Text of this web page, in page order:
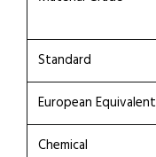
Standard
European Equivalent
Chemical